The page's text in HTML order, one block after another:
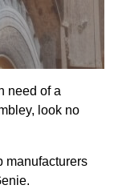
need of a
look no
manufacturers